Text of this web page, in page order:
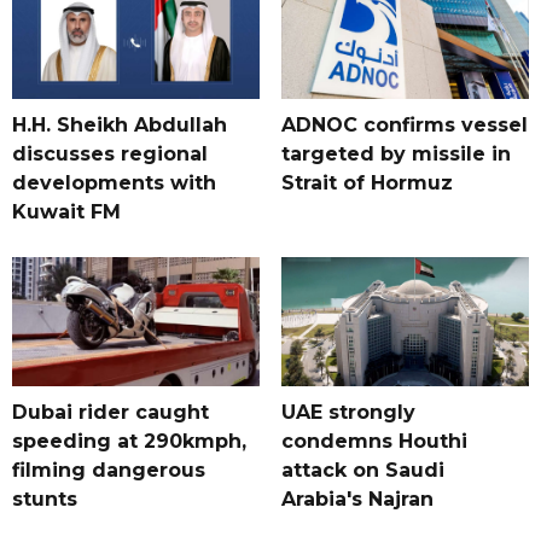
H.H. Sheikh Abdullah
discusses regional
developments with
Kuwait FM
ADNOC confirms vessel
targeted by missile in
Strait of Hormuz
Dubai rider caught
speeding at 290kmph,
filming dangerous
stunts
UAE strongly
condemns Houthi
attack on Saudi
Arabia's Najran